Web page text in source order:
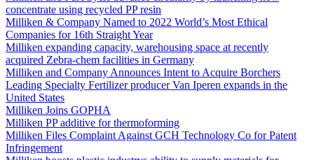
concentrate using recycled PP resin
Milliken & Company Named to 2022 World’s Most Ethical
Companies for 16th Straight Year
Milliken expanding capacity, warehousing space at recently
acquired Zebra-chem facilities in Germany
Milliken and Company Announces Intent to Acquire Borchers
Leading Specialty Fertilizer producer Van Iperen expands in the
United States
Milliken Joins GOPHA
Milliken PP additive for thermoforming
Milliken Files Complaint Against GCH Technology Co for Patent
Infringement